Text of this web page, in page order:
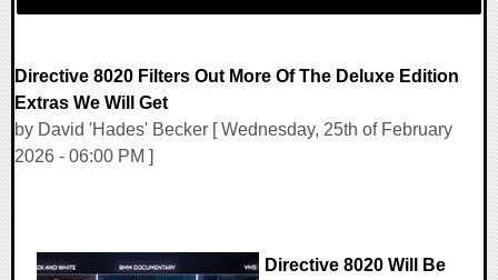
Directive 8020 Filters Out More Of The Deluxe Edition
Extras We Will Get
by David 'Hades' Becker [ Wednesday, 25th of February
2026 - 06:00 PM ]
Directive 8020 Will Be